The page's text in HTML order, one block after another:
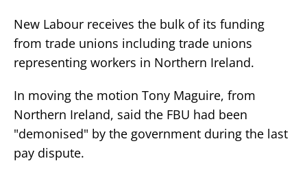
New Labour receives the bulk of its funding
from trade unions including trade unions
representing workers in Northern Ireland.
In moving the motion Tony Maguire, from
Northern Ireland, said the FBU had been
"demonised" by the government during the last
pay dispute.